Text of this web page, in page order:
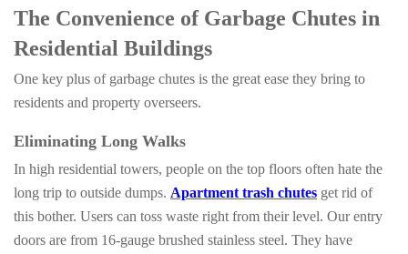
The Convenience of Garbage Chutes in
Residential Buildings
One key plus of garbage chutes is the great ease they bring to
residents and property overseers.
Eliminating Long Walks
In high residential towers, people on the top floors often hate the
long trip to outside dumps. Apartment trash chutes get rid of
this bother. Users can toss waste right from their level. Our entry
doors are from 16-gauge brushed stainless steel. They have